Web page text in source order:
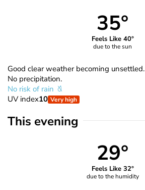
35°
Feels Like 40°
due to the sun
Good clear weather becoming unsettled.
No precipitation.
No risk of rain
UV index10 Very high
This evening
29°
Feels Like 32°
due to the humidity